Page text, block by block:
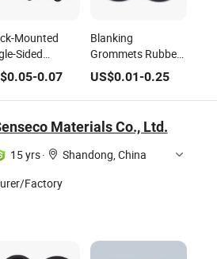
Mounted
Sided
Coil
for
Box
Hole Plug
0.05-0.07
Blanking
Grommets Rubber
Gasket Closed
Grommet Blind
Plug Bungs Dust-
Proof Coil O Ring
Single-Sided
Circular Ring
Protect Wire
US$0.01-0.25
Materials Co., Ltd.
15 yrs·
Shandong, China
Factory